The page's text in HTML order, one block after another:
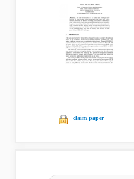
claim paper